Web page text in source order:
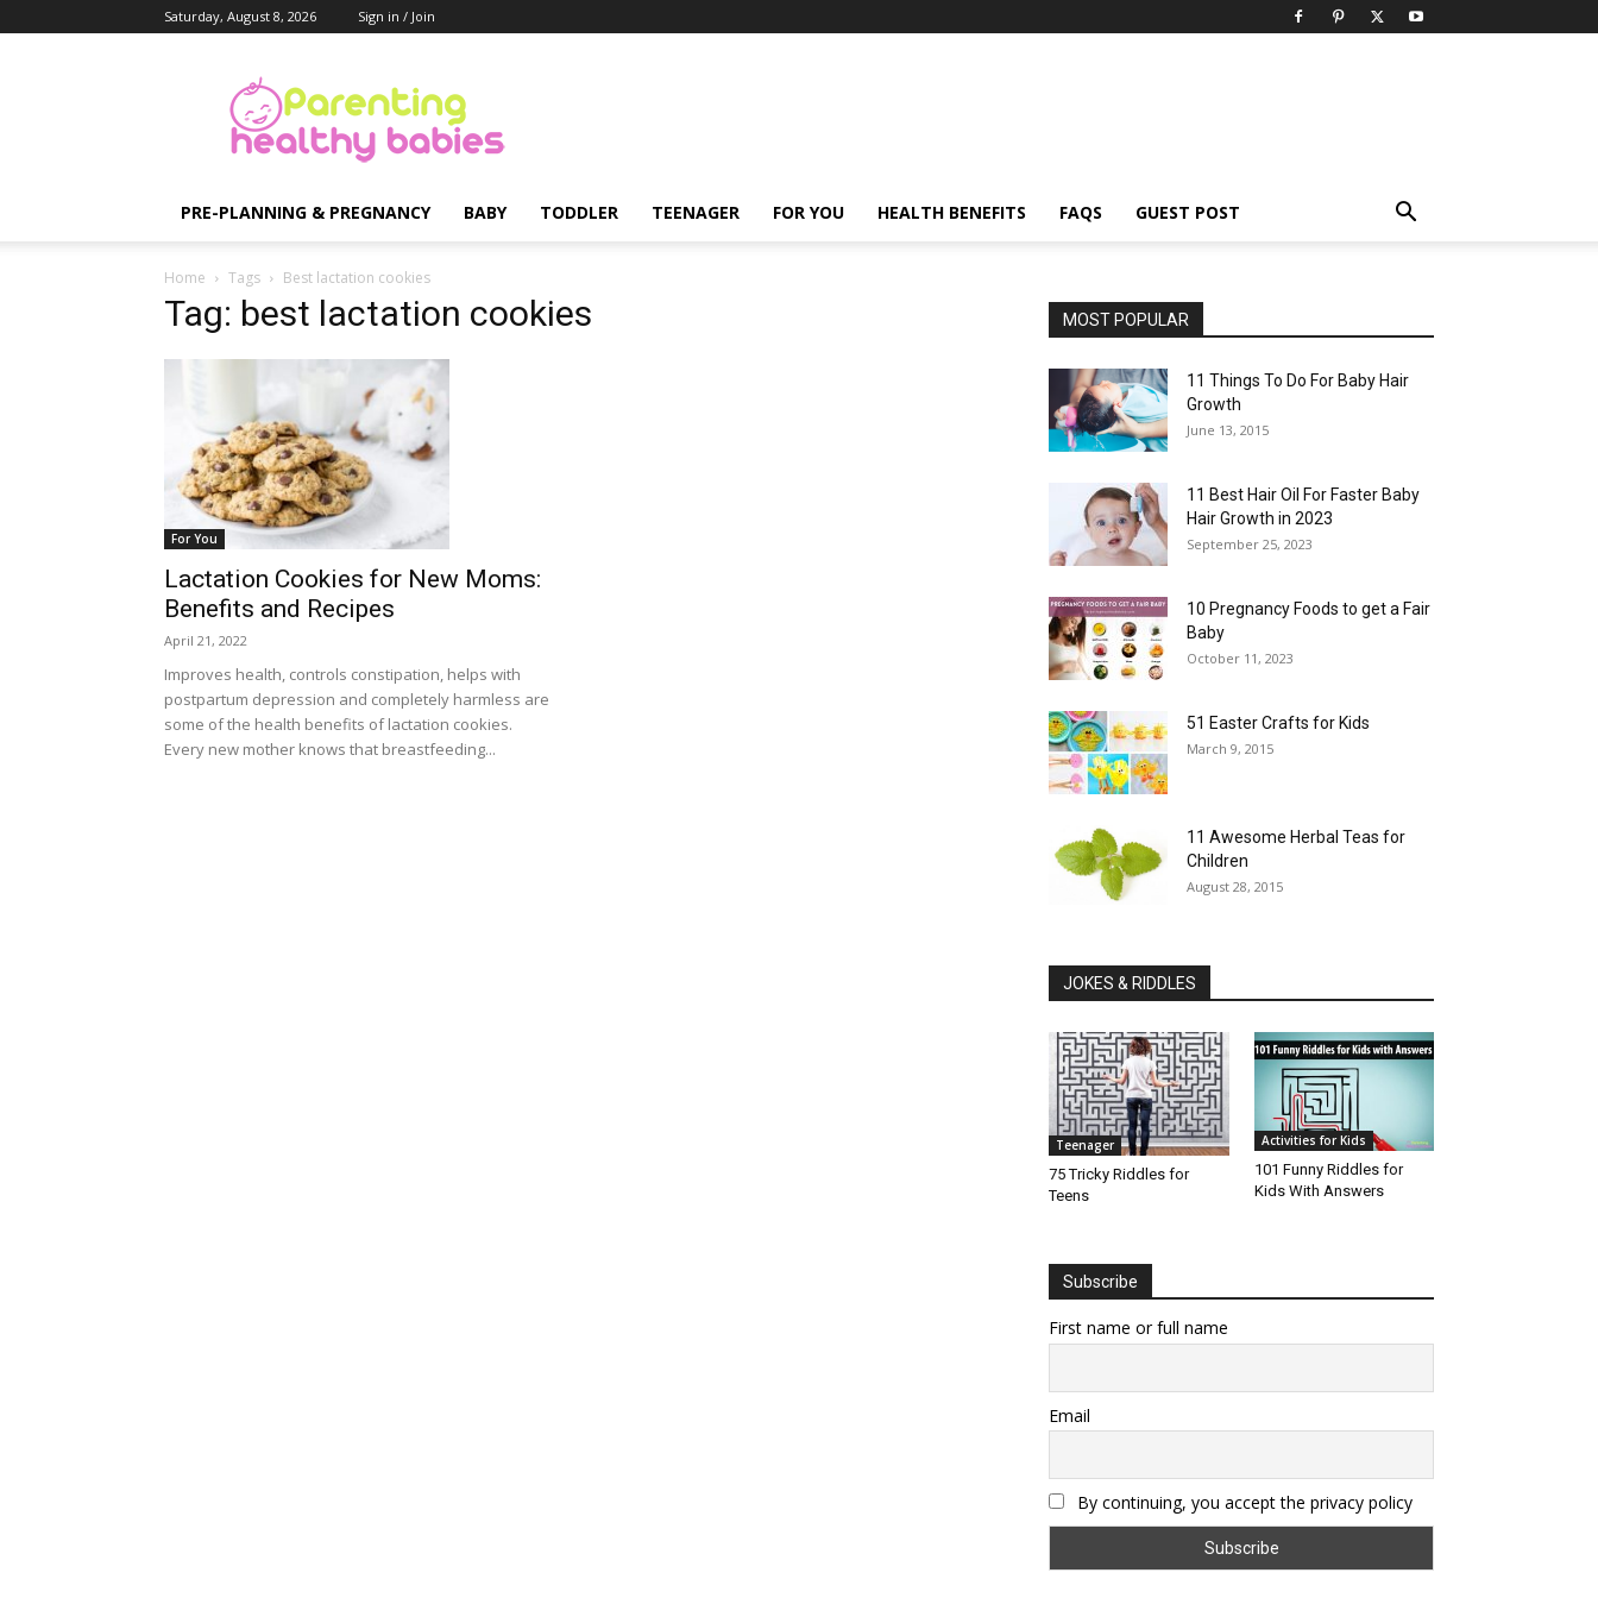
Saturday, August 8, 2026 Sign in / Join
Healthy
Babies
PRE-PLANNING & PREGNANCY BABY TODDLER TEENAGER FOR YOU HEALTH BENEFITS FAQS GUEST POST
Home Tags Best lactation cookies
Tag: best lactation cookies
For You
Lactation Cookies for New Moms:
Benefits and Recipes
April 21, 2022
Improves health, controls constipation, helps with
postpartum depression and completely harmless are
some of the health benefits of lactation cookies.
Every new mother knows that breastfeeding...
MOST POPULAR
11 Things To Do For Baby Hair
Growth
June 13, 2015
11 Best Hair Oil For Faster Baby
Hair Growth in 2023
September 25, 2023
10 Pregnancy Foods to get a Fair
Baby
October 11, 2023
51 Easter Crafts for Kids
March 9, 2015
11 Awesome Herbal Teas for
Children
August 28, 2015
JOKES & RIDDLES
Teenager
75 Tricky Riddles for
Teens
Activities for Kids
101 Funny Riddles for
Kids With Answers
Subscribe
First name or full name
Email
By continuing, you accept the privacy policy